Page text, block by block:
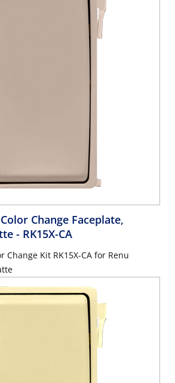
Change Faceplate,
- RK15X-CA
Change Kit RK15X-CA for Renu